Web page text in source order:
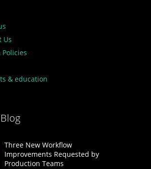
Us
Policies
& education
Three New Workflow
Improvements Requested by
Production Teams